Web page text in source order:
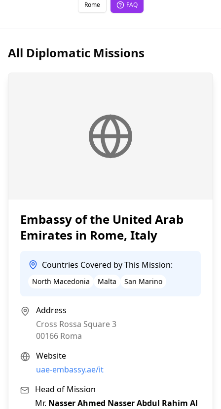
Rome FAQ
All Diplomatic Missions
Embassy of the United Arab
Emirates in Rome, Italy
Countries Covered by This Mission:
North Macedonia Malta San Marino
Address
Cross Rossa Square 3
00166 Roma
Website
uae-embassy.ae/it
Head of Mission
Mr. Nasser Ahmed Nasser Abdul Rahim Al